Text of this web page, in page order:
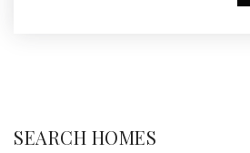
SEARCH HOMES